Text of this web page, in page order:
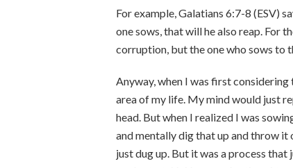
For example, Galatians 6:7-8 (ESV)
one sows, that will he also reap. For
corruption, but the one who sows to
Anyway, when I was first
area of my life. My mind would just
head. But when I realized I was
and mentally dig that up and throw
just dug up. But it was a process